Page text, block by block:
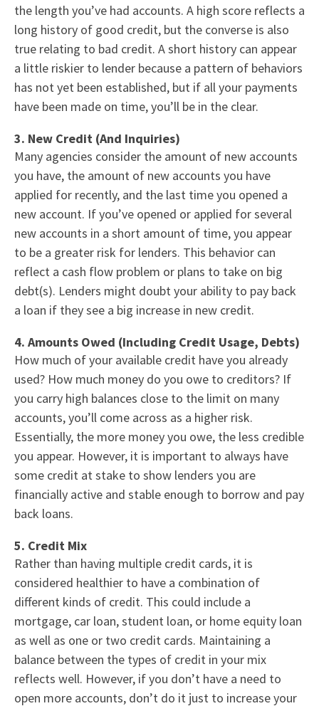
the length you’ve had accounts. A high score reflects a
long history of good credit, but the converse is also
true relating to bad credit. A short history can appear
a little riskier to lender because a pattern of behaviors
has not yet been established, but if all your payments
have been made on time, you’ll be in the clear.
3. New Credit (And Inquiries)
Many agencies consider the amount of new accounts
you have, the amount of new accounts you have
applied for recently, and the last time you opened a
new account. If you’ve opened or applied for several
new accounts in a short amount of time, you appear
to be a greater risk for lenders. This behavior can
reflect a cash flow problem or plans to take on big
debt(s). Lenders might doubt your ability to pay back
a loan if they see a big increase in new credit.
4. Amounts Owed (Including Credit Usage, Debts)
How much of your available credit have you already
used? How much money do you owe to creditors? If
you carry high balances close to the limit on many
accounts, you’ll come across as a higher risk.
Essentially, the more money you owe, the less credible
you appear. However, it is important to always have
some credit at stake to show lenders you are
financially active and stable enough to borrow and pay
back loans.
5. Credit Mix
Rather than having multiple credit cards, it is
considered healthier to have a combination of
different kinds of credit. This could include a
mortgage, car loan, student loan, or home equity loan
as well as one or two credit cards. Maintaining a
balance between the types of credit in your mix
reflects well. However, if you don’t have a need to
open more accounts, don’t do it just to increase your